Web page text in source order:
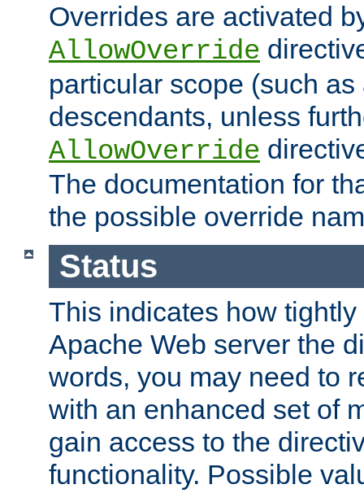
Overrides are activated
AllowOverride
particular scope (such
descendants, unless
AllowOverride
The documentation for
the possible override
Status
This indicates how
Apache Web server the
words, you may need to
with an enhanced set of
gain access to the
functionality. Possible